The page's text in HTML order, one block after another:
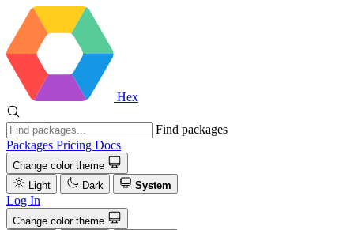
Hex
Find packages
Packages Pricing Docs
Change color theme
Light
Dark System
Log In
Change color theme